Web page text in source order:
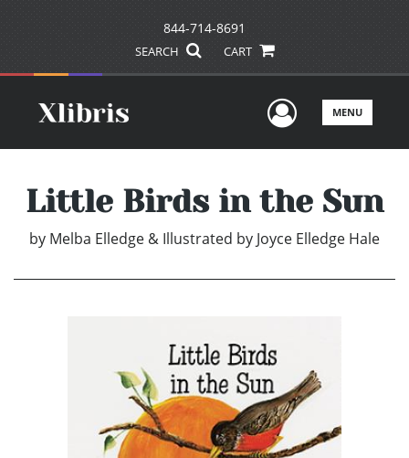
844-714-8691
SEARCH CART
UserMENU
Little Birds in the Sun
by Melba Elledge & Illustrated by Joyce Elledge Hale